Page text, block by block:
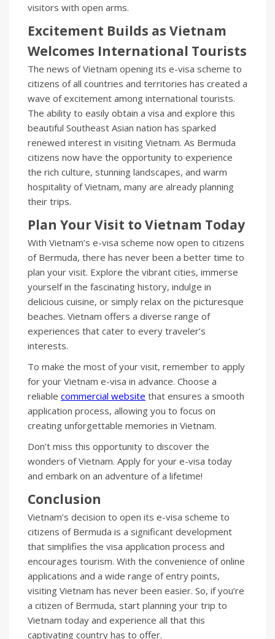
visitors with open arms.
Excitement Builds as Vietnam
Welcomes International Tourists
The news of Vietnam opening its e-visa scheme to
citizens of all countries and territories has created a
wave of excitement among international tourists.
The ability to easily obtain a visa and explore this
beautiful Southeast Asian nation has sparked
renewed interest in visiting Vietnam. As Bermuda
citizens now have the opportunity to experience
the rich culture, stunning landscapes, and warm
hospitality of Vietnam, many are already planning
their trips.
Plan Your Visit to Vietnam Today
With Vietnam’s e-visa scheme now open to citizens
of Bermuda, there has never been a better time to
plan your visit. Explore the vibrant cities, immerse
yourself in the fascinating history, indulge in
delicious cuisine, or simply relax on the picturesque
beaches. Vietnam offers a diverse range of
experiences that cater to every traveler’s
interests.
To make the most of your visit, remember to apply
for your Vietnam e-visa in advance. Choose a
reliable commercial website that ensures a smooth
application process, allowing you to focus on
creating unforgettable memories in Vietnam.
Don’t miss this opportunity to discover the
wonders of Vietnam. Apply for your e-visa today
and embark on an adventure of a lifetime!
Conclusion
Vietnam’s decision to open its e-visa scheme to
citizens of Bermuda is a significant development
that simplifies the visa application process and
encourages tourism. With the convenience of online
applications and a wide range of entry points,
visiting Vietnam has never been easier. So, if you’re
a citizen of Bermuda, start planning your trip to
Vietnam today and experience all that this
captivating country has to offer.